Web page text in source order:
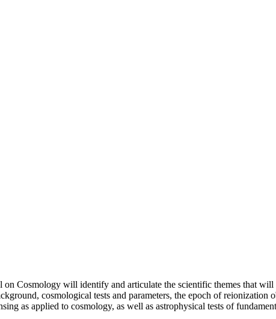
on Cosmology will identify and articulate the scientific themes that
cosmological tests and parameters, the epoch of reionization
as applied to cosmology, as well as astrophysical tests of